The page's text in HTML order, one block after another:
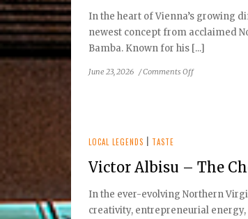
In the heart of Vienna’s growing
newest concept from acclaimed
Bamba. Known for his [...]
June 23, 2026 /Comments Offon
New
Restaurant
LOCAL LEGENDS TASTE
Victor Albisu – The
In the ever-evolving Northern
creativity, entrepreneurial